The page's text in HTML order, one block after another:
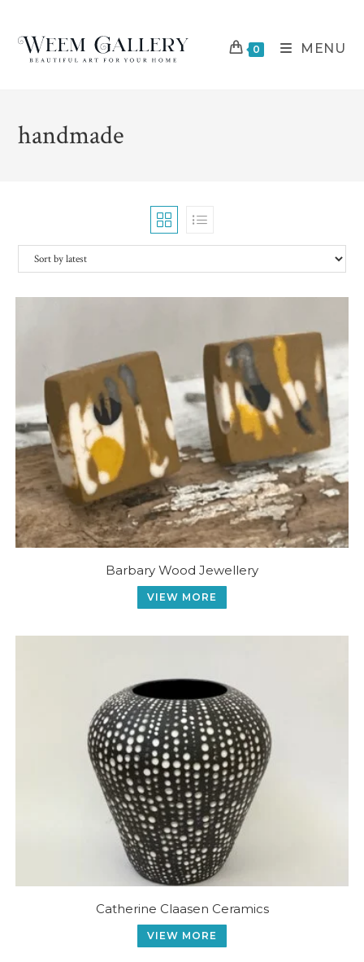
content
0 MENU
handmade
Barbary Wood Jewellery
VIEW MORE
Catherine Claasen Ceramics
VIEW MORE